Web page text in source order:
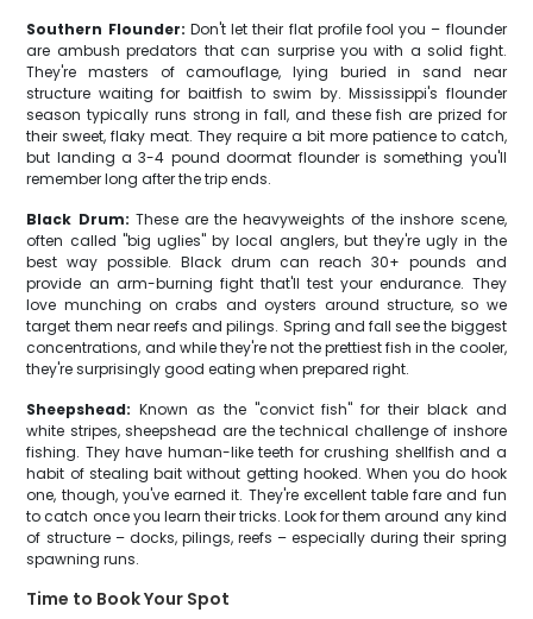
Southern Flounder: Don't let their flat profile fool you – flounder
are ambush predators that can surprise you with a solid fight.
They're masters of camouflage, lying buried in sand near
structure waiting for baitfish to swim by. Mississippi's flounder
season typically runs strong in fall, and these fish are prized for
their sweet, flaky meat. They require a bit more patience to catch,
but landing a 3-4 pound doormat flounder is something you'll
remember long after the trip ends.
Black Drum: These are the heavyweights of the inshore scene,
often called "big uglies" by local anglers, but they're ugly in the
best way possible. Black drum can reach 30+ pounds and
provide an arm-burning fight that'll test your endurance. They
love munching on crabs and oysters around structure, so we
target them near reefs and pilings. Spring and fall see the biggest
concentrations, and while they're not the prettiest fish in the cooler,
they're surprisingly good eating when prepared right.
Sheepshead: Known as the "convict fish" for their black and
white stripes, sheepshead are the technical challenge of inshore
fishing. They have human-like teeth for crushing shellfish and a
habit of stealing bait without getting hooked. When you do hook
one, though, you've earned it. They're excellent table fare and fun
to catch once you learn their tricks. Look for them around any kind
of structure – docks, pilings, reefs – especially during their spring
spawning runs.
Time to Book Your Spot